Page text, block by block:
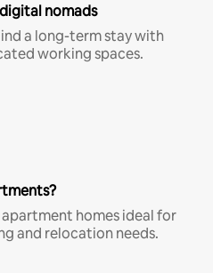
nomads
a long-term stay with
working spaces.
homes ideal for
and relocation needs.